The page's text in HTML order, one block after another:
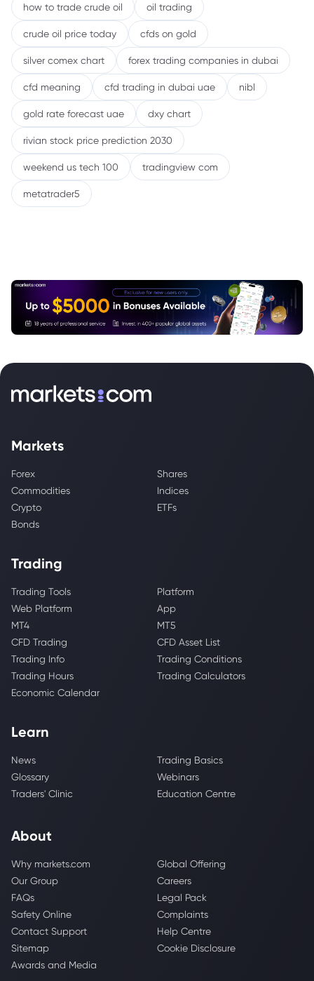
how to trade crude oil oil trading
crude oil price today cfds on gold
silver comex chart forex trading companies in dubai
cfd meaning cfd trading in dubai uae nibl
gold rate forecast uae dxy chart
rivian stock price prediction 2030
weekend us tech 100 tradingview com
metatrader5
Markets
Forex
Shares
Commodities
Indices
Crypto
ETFs
Bonds
Trading
Trading Tools
Platform
Web Platform
App
MT4
MT5
CFD Trading
CFD Asset List
Trading Info
Trading Conditions
Trading Hours
Trading Calculators
Economic Calendar
Learn
News
Trading Basics
Glossary
Webinars
Traders' Clinic
Education Centre
About
Why markets.com
Global Offering
Our Group
Careers
FAQs
Legal Pack
Safety Online
Complaints
Contact Support
Help Centre
Sitemap
Cookie Disclosure
Awards and Media